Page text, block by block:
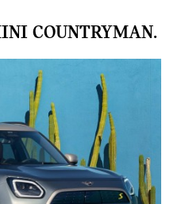
COUNTRYMAN.